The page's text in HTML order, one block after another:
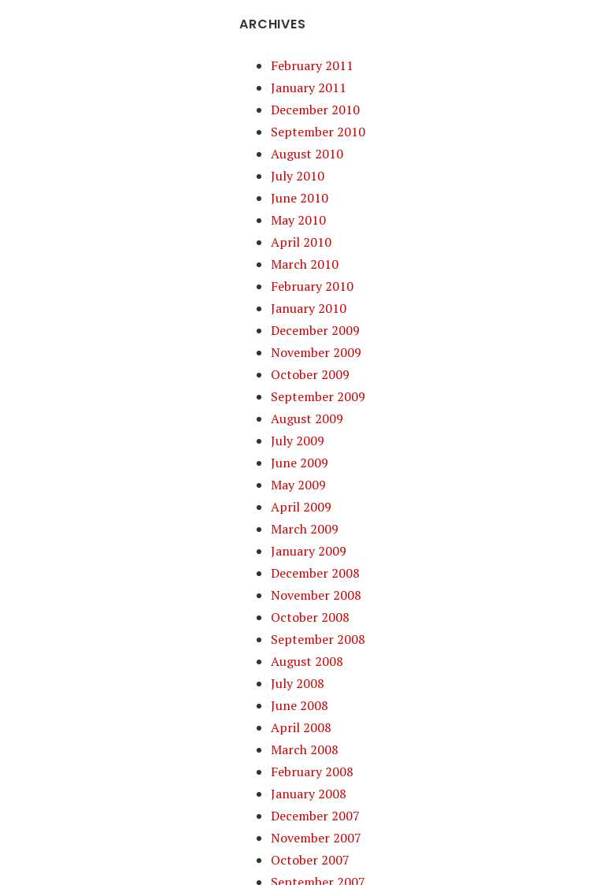
ARCHIVES
February 2011
January 2011
December 2010
September 2010
August 2010
July 2010
June 2010
May 2010
April 2010
March 2010
February 2010
January 2010
December 2009
November 2009
October 2009
September 2009
August 2009
July 2009
June 2009
May 2009
April 2009
March 2009
January 2009
December 2008
November 2008
October 2008
September 2008
August 2008
July 2008
June 2008
April 2008
March 2008
February 2008
January 2008
December 2007
November 2007
October 2007